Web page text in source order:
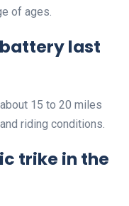
of ages.
last
15 to 20 miles
riding conditions.
trike in the